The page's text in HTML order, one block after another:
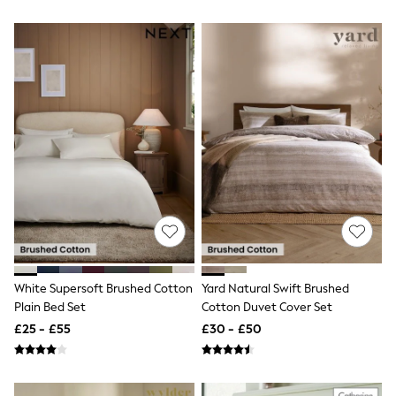
Shoes
Hoodies & Sweatshirts
Jackets & Coats
Shorts
Swimwear
Bags & Accessories
adidas
Asics
New Balance
Active by Next
Nike
Performance Sports at Sports Club
White Supersoft Brushed Cotton
Plain Bed Set
£25 - £55
Yard Natural Swift Brushed
Cotton Duvet Cover Set
£30 - £50